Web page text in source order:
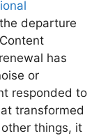
departure
has
or
responded to
transformed
things, it